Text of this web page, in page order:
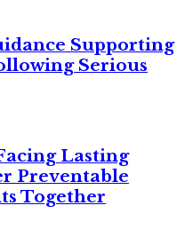
Supporting
Serious
Lasting
Preventable
Together